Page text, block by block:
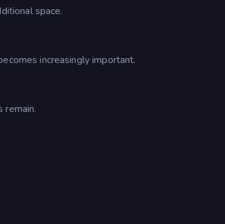
space.
increasingly important.
remain.